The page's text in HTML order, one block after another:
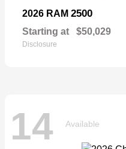
2026 RAM 2500
Starting at $50,029
Disclosure
14 Available